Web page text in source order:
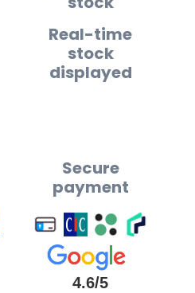
Real-time
stock
displayed
Secure
payment
4.6/5